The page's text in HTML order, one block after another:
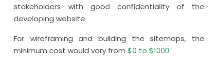
stakeholders with good confidentiality of the
developing website.
For wireframing and building the sitemaps, the
minimum cost would vary from $0 to $1000.